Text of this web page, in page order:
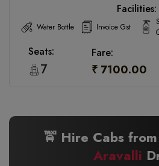
Facilities:
Water Bottle Invoice Gst
Seats:
7
Fare:
₹ 7100.00
🚖 Hire Cabs from
Aravalli